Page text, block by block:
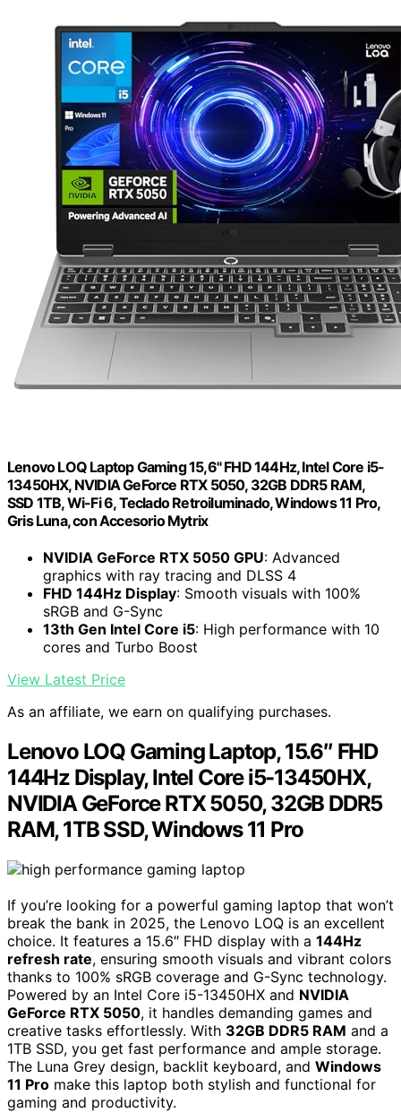
Lenovo LOQ Laptop Gaming 15,6" FHD 144Hz, Intel Core i5-
13450HX, NVIDIA GeForce RTX 5050, 32GB DDR5 RAM,
SSD 1TB, Wi-Fi 6, Teclado Retroiluminado, Windows 11 Pro,
Gris Luna, con Accesorio Mytrix
NVIDIA GeForce RTX 5050 GPU: Advanced
graphics with ray tracing and DLSS 4
FHD 144Hz Display: Smooth visuals with 100%
sRGB and G-Sync
13th Gen Intel Core i5: High performance with 10
cores and Turbo Boost
View Latest Price
As an affiliate, we earn on qualifying purchases.
Lenovo LOQ Gaming Laptop, 15.6″ FHD
144Hz Display, Intel Core i5-13450HX,
NVIDIA GeForce RTX 5050, 32GB DDR5
RAM, 1TB SSD, Windows 11 Pro
If you’re looking for a powerful gaming laptop that won’t
break the bank in 2025, the Lenovo LOQ is an excellent
choice. It features a 15.6″ FHD display with a 144Hz
refresh rate, ensuring smooth visuals and vibrant colors
thanks to 100% sRGB coverage and G-Sync technology.
Powered by an Intel Core i5-13450HX and NVIDIA
GeForce RTX 5050, it handles demanding games and
creative tasks effortlessly. With 32GB DDR5 RAM and a
1TB SSD, you get fast performance and ample storage.
The Luna Grey design, backlit keyboard, and Windows
11 Pro make this laptop both stylish and functional for
gaming and productivity.